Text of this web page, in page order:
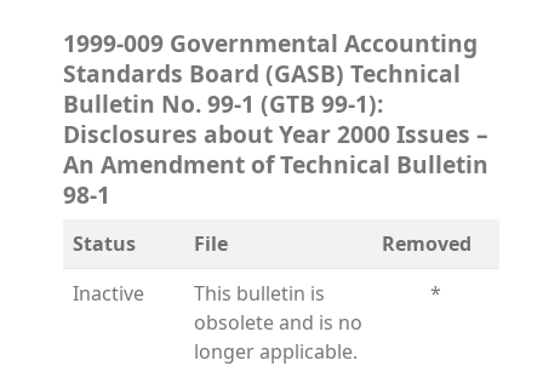
1999-009 Governmental Accounting
Standards Board (GASB) Technical
Bulletin No. 99-1 (GTB 99-1):
Disclosures about Year 2000 Issues –
An Amendment of Technical Bulletin
98-1
Status File
Removed
Inactive
This bulletin is
obsolete and is no
longer applicable.
*